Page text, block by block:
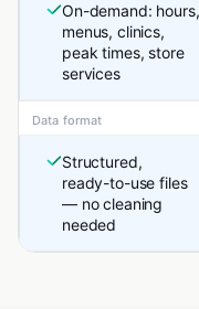
On-demand: hours,
menus, clinics,
peak times, store
services
Data format
Structured,
ready-to-use files
— no cleaning
needed